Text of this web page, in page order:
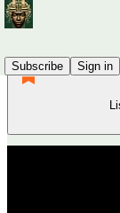
Subscribe
Sign in